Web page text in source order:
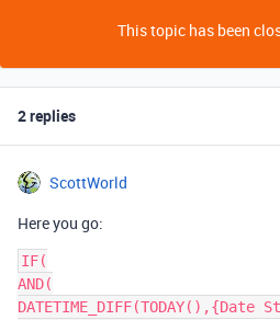
This topic has been
2 replies
ScottWorld
Here you go:
IF(
AND(
DATETIME_DIFF(TODAY(),{Date